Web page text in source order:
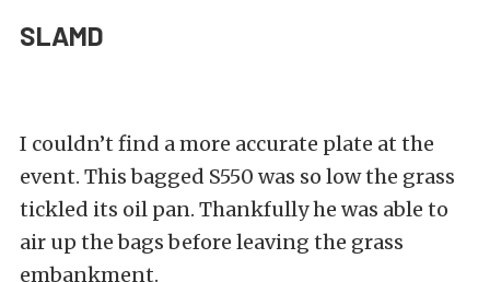
SLAMD
I couldn’t find a more accurate plate at the
event. This bagged S550 was so low the grass
tickled its oil pan. Thankfully he was able to
air up the bags before leaving the grass
embankment.